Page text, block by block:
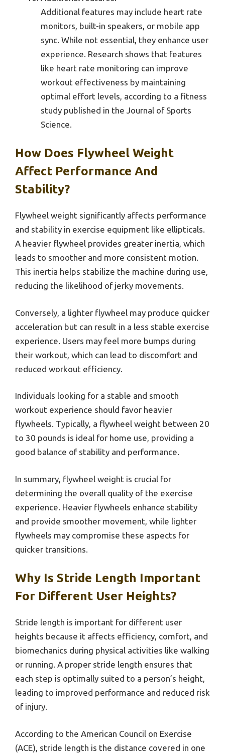
Additional features may include heart rate
monitors, built-in speakers, or mobile app
sync. While not essential, they enhance user
experience. Research shows that features
like heart rate monitoring can improve
workout effectiveness by maintaining
optimal effort levels, according to a fitness
study published in the Journal of Sports
Science.
How Does Flywheel Weight
Affect Performance And
Stability?
Flywheel weight significantly affects performance
and stability in exercise equipment like ellipticals.
A heavier flywheel provides greater inertia, which
leads to smoother and more consistent motion.
This inertia helps stabilize the machine during use,
reducing the likelihood of jerky movements.
Conversely, a lighter flywheel may produce quicker
acceleration but can result in a less stable exercise
experience. Users may feel more bumps during
their workout, which can lead to discomfort and
reduced workout efficiency.
Individuals looking for a stable and smooth
workout experience should favor heavier
flywheels. Typically, a flywheel weight between 20
to 30 pounds is ideal for home use, providing a
good balance of stability and performance.
In summary, flywheel weight is crucial for
determining the overall quality of the exercise
experience. Heavier flywheels enhance stability
and provide smoother movement, while lighter
flywheels may compromise these aspects for
quicker transitions.
Why Is Stride Length Important
For Different User Heights?
Stride length is important for different user
heights because it affects efficiency, comfort, and
biomechanics during physical activities like walking
or running. A proper stride length ensures that
each step is optimally suited to a person’s height,
leading to improved performance and reduced risk
of injury.
According to the American Council on Exercise
(ACE), stride length is the distance covered in one